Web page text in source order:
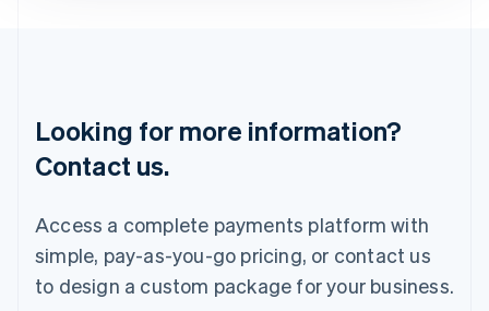
Looking for more information?
Contact us.
Access a complete payments platform with
simple, pay-as-you-go pricing, or contact us
to design a custom package for your business.
Mainland China
简体中文English
Malaysia
English
Mexico
Español
Netherlands